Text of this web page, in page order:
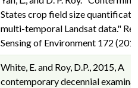
States crop field size
multi-temporal Landsat data."
Sensing of Environment 172
White, E. and Roy, D.P., 2015, A
contemporary decennial